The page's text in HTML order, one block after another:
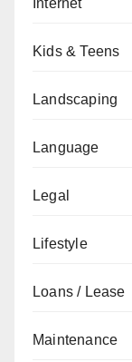
Internet
Kids & Teens
Landscaping
Language
Legal
Lifestyle
Loans / Lease
Maintenance